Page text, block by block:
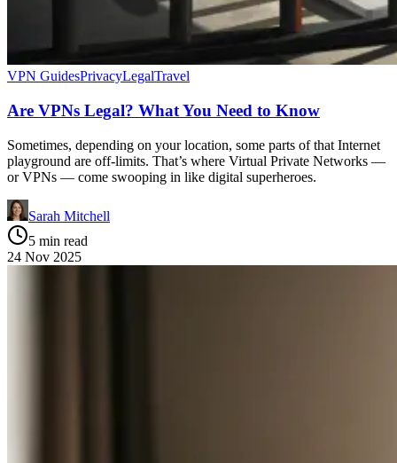
VPN GuidesPrivacyLegalTravel
Are VPNs Legal? What You Need to Know
Sometimes, depending on your location, some parts of that Internet
playground are off-limits. That’s where Virtual Private Networks —
or VPNs — come swooping in like digital superheroes.
Sarah Mitchell
5 min read
24 Nov 2025